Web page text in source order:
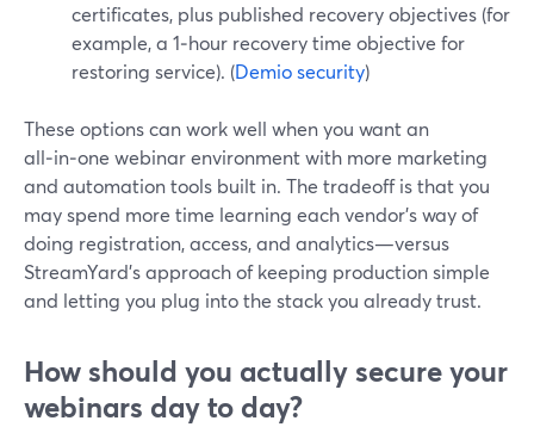
certificates, plus published recovery objectives (for
example, a 1‑hour recovery time objective for
restoring service). (Demio security)
These options can work well when you want an
all‑in‑one webinar environment with more marketing
and automation tools built in. The tradeoff is that you
may spend more time learning each vendor’s way of
doing registration, access, and analytics—versus
StreamYard’s approach of keeping production simple
and letting you plug into the stack you already trust.
How should you actually secure your
webinars day to day?